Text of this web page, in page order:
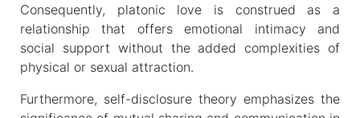
Consequently, platonic love is construed as a
relationship that offers emotional intimacy and
social support without the added complexities of
physical or sexual attraction.
Furthermore, self-disclosure theory emphasizes the